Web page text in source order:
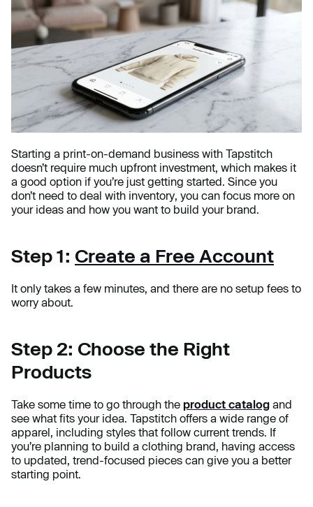
Starting a print-on-demand business with Tapstitch
doesn’t require much upfront investment, which makes it
a good option if you’re just getting started. Since you
don’t need to deal with inventory, you can focus more on
your ideas and how you want to build your brand.
Step 1: Create a Free Account
It only takes a few minutes, and there are no setup fees to
worry about.
Step 2: Choose the Right
Products
Take some time to go through the product catalog and
see what fits your idea. Tapstitch offers a wide range of
apparel, including styles that follow current trends. If
you’re planning to build a clothing brand, having access
to updated, trend-focused pieces can give you a better
starting point.